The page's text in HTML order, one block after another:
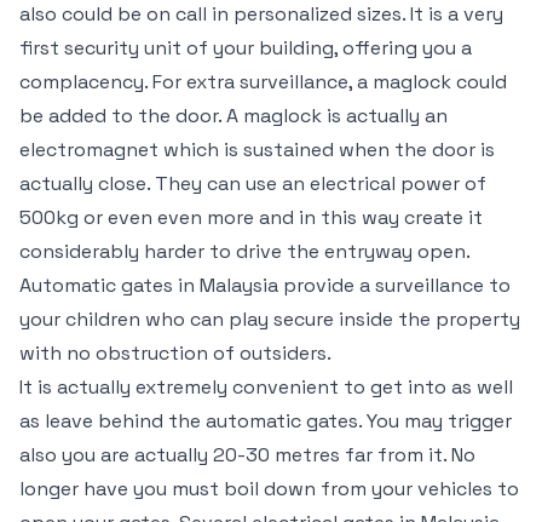
also could be on call in personalized sizes. It is a very
first security unit of your building, offering you a
complacency. For extra surveillance, a maglock could
be added to the door. A maglock is actually an
electromagnet which is sustained when the door is
actually close. They can use an electrical power of
500kg or even even more and in this way create it
considerably harder to drive the entryway open.
Automatic gates in Malaysia provide a surveillance to
your children who can play secure inside the property
with no obstruction of outsiders.
It is actually extremely convenient to get into as well
as leave behind the automatic gates. You may trigger
also you are actually 20-30 metres far from it. No
longer have you must boil down from your vehicles to